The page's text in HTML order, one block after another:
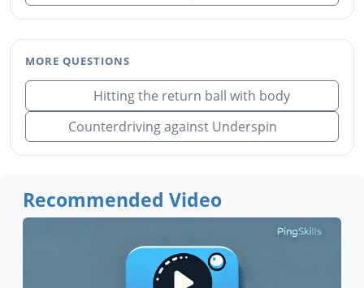
MORE QUESTIONS
Hitting the return ball with body
Counterdriving against Underspin
Recommended Video